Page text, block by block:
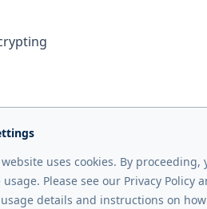
website uses cookies. By proceeding,
Please see our Privacy Policy
details and instructions on